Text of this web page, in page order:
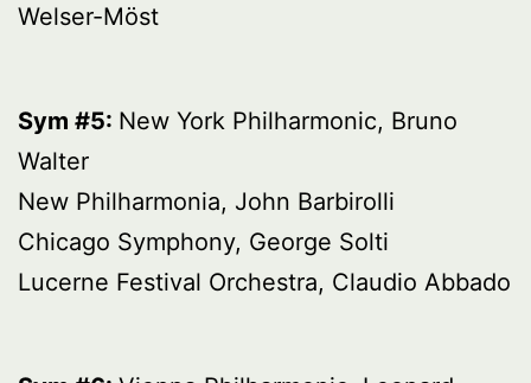
Welser-Möst
Sym #5: New York Philharmonic, Bruno
Walter
New Philharmonia, John Barbirolli
Chicago Symphony, George Solti
Lucerne Festival Orchestra, Claudio Abbado